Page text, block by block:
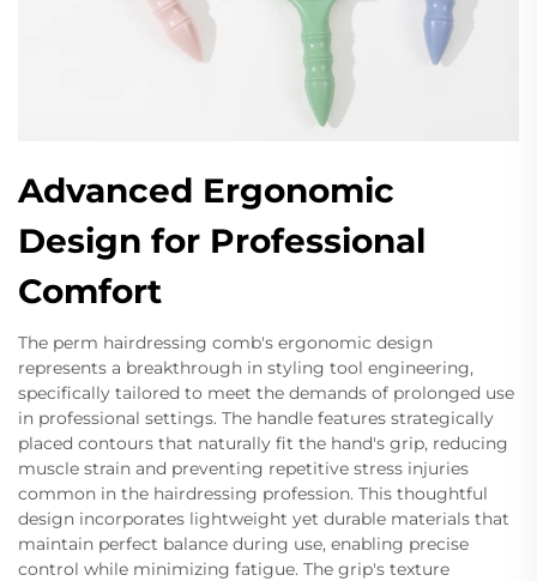
Advanced Ergonomic
Design for Professional
Comfort
The perm hairdressing comb's ergonomic design
represents a breakthrough in styling tool engineering,
specifically tailored to meet the demands of prolonged use
in professional settings. The handle features strategically
placed contours that naturally fit the hand's grip, reducing
muscle strain and preventing repetitive stress injuries
common in the hairdressing profession. This thoughtful
design incorporates lightweight yet durable materials that
maintain perfect balance during use, enabling precise
control while minimizing fatigue. The grip's texture